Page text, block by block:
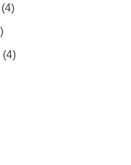
(4)
(4)